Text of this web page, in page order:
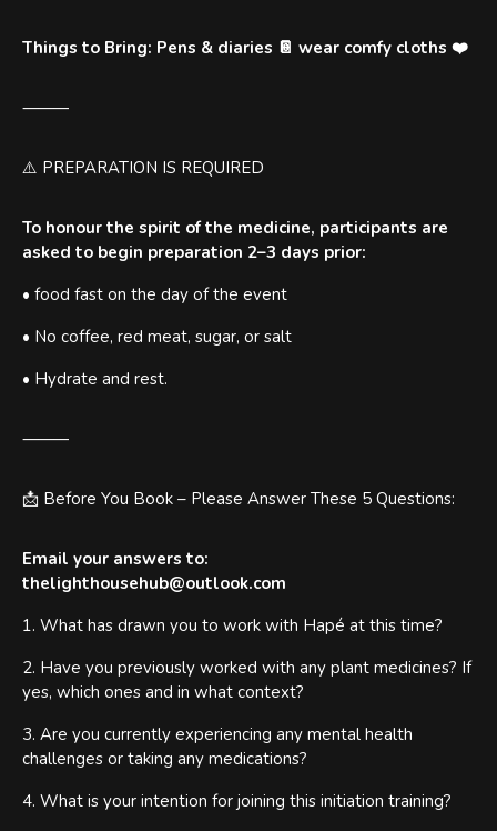
Things to Bring: Pens & diaries 📔 wear comfy cloths ❤️
⸻
⚠️ PREPARATION IS REQUIRED
To honour the spirit of the medicine, participants are
asked to begin preparation 2–3 days prior:
• food fast on the day of the event
• No coffee, red meat, sugar, or salt
• Hydrate and rest.
⸻
📩 Before You Book – Please Answer These 5 Questions:
Email your answers to:
thelighthousehub@outlook.com
1. What has drawn you to work with Hapé at this time?
2. Have you previously worked with any plant medicines? If
yes, which ones and in what context?
3. Are you currently experiencing any mental health
challenges or taking any medications?
4. What is your intention for joining this initiation training?